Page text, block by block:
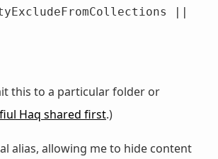
||
this to a particular folder or
Haq shared first.)
alias, allowing me to hide content